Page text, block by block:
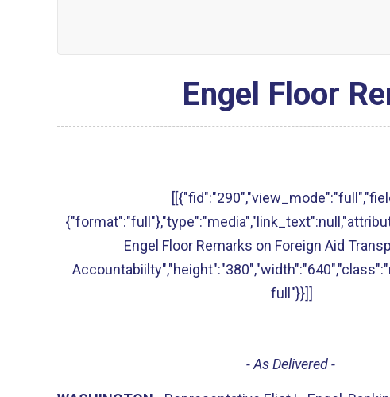
Engel Floor
Engel Floor Remarks on Foreign Aid
full"}}]]
- As Delivered -